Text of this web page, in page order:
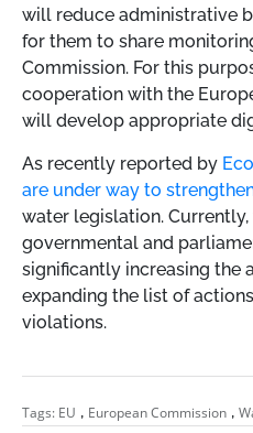
will reduce administrative
for them to share
Commission. For this
cooperation with the
will develop appropriate
As recently reported by
are under way to
water legislation.
governmental and
significantly increasing the
expanding the list of
violations.
Tags: EU , European Commission ,